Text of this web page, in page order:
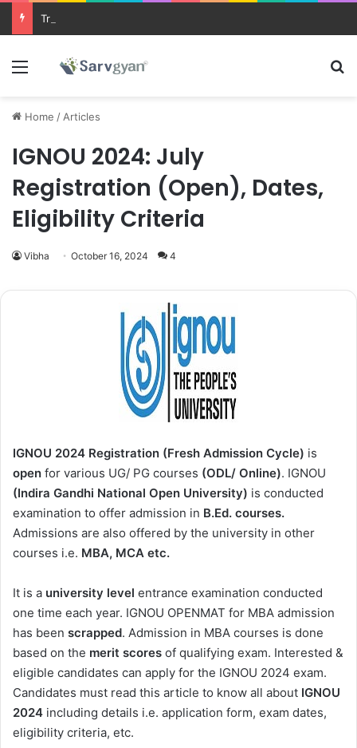
Trending courses after 12th
Menu
Home / Articles
IGNOU 2024: July
Registration (Open), Dates,
Eligibility Criteria
Vibha October 16, 2024 4
IGNOU 2024 Registration (Fresh Admission Cycle) is
open for various UG/ PG courses (ODL/ Online). IGNOU
(Indira Gandhi National Open University) is conducted
examination to offer admission in B.Ed. courses.
Admissions are also offered by the university in other
courses i.e. MBA, MCA etc.
It is a university level entrance examination conducted
one time each year. IGNOU OPENMAT for MBA admission
has been scrapped. Admission in MBA courses is done
based on the merit scores of qualifying exam. Interested &
eligible candidates can apply for the IGNOU 2024 exam.
Candidates must read this article to know all about IGNOU
2024 including details i.e. application form, exam dates,
eligibility criteria, etc.